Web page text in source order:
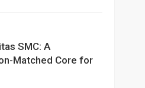
SMC: A
Matched Core for